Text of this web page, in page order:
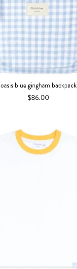
oasis blue gingham backpack
$86.00